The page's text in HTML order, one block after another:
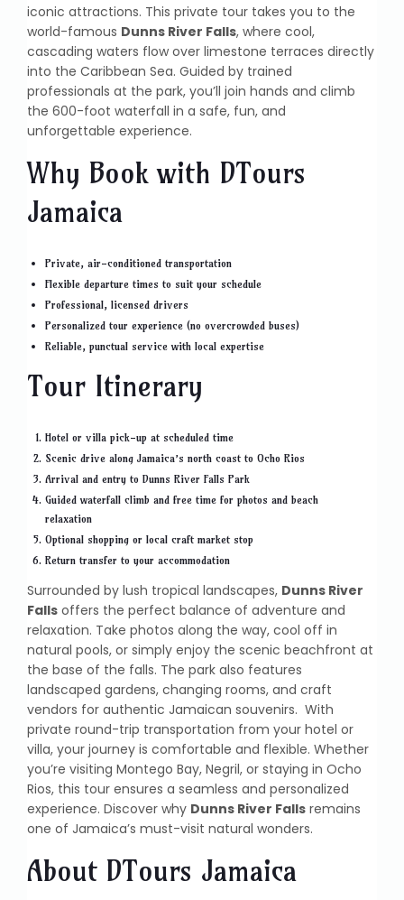
iconic attractions. This private tour takes you to the
world-famous Dunns River Falls, where cool,
cascading waters flow over limestone terraces directly
into the Caribbean Sea. Guided by trained
professionals at the park, you’ll join hands and climb
the 600-foot waterfall in a safe, fun, and
unforgettable experience.
Why Book with DTours
Jamaica
Private, air-conditioned transportation
Flexible departure times to suit your schedule
Professional, licensed drivers
Personalized tour experience (no overcrowded buses)
Reliable, punctual service with local expertise
Tour Itinerary
Hotel or villa pick-up at scheduled time
Scenic drive along Jamaica’s north coast to Ocho Rios
Arrival and entry to Dunns River Falls Park
Guided waterfall climb and free time for photos and beach
relaxation
Optional shopping or local craft market stop
Return transfer to your accommodation
Surrounded by lush tropical landscapes, Dunns River
Falls offers the perfect balance of adventure and
relaxation. Take photos along the way, cool off in
natural pools, or simply enjoy the scenic beachfront at
the base of the falls. The park also features
landscaped gardens, changing rooms, and craft
vendors for authentic Jamaican souvenirs. With
private round-trip transportation from your hotel or
villa, your journey is comfortable and flexible. Whether
you’re visiting Montego Bay, Negril, or staying in Ocho
Rios, this tour ensures a seamless and personalized
experience. Discover why Dunns River Falls remains
one of Jamaica’s must-visit natural wonders.
About DTours Jamaica